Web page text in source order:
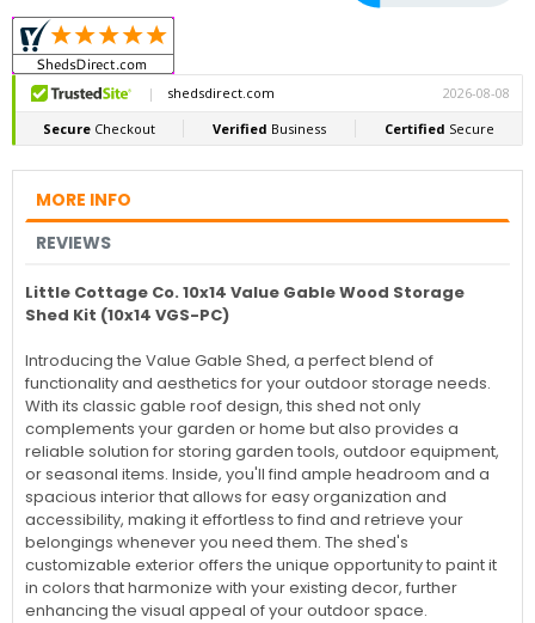
MORE INFO
REVIEWS
Little Cottage Co. 10x14 Value Gable Wood Storage
Shed Kit (10x14 VGS-PC)
Introducing the Value Gable Shed, a perfect blend of
functionality and aesthetics for your outdoor storage needs.
With its classic gable roof design, this shed not only
complements your garden or home but also provides a
reliable solution for storing garden tools, outdoor equipment,
or seasonal items. Inside, you'll find ample headroom and a
spacious interior that allows for easy organization and
accessibility, making it effortless to find and retrieve your
belongings whenever you need them. The shed's
customizable exterior offers the unique opportunity to paint it
in colors that harmonize with your existing decor, further
enhancing the visual appeal of your outdoor space.